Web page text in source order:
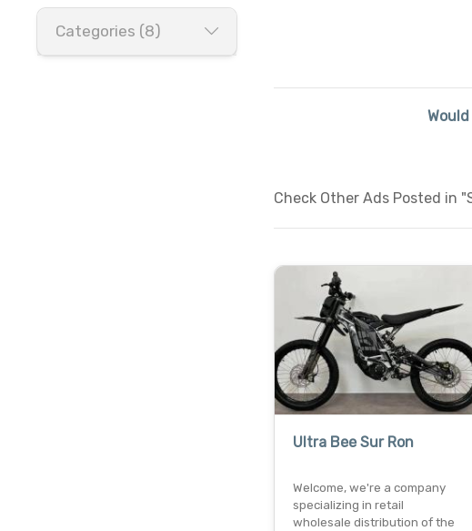
Categories (8)
Check Other Ads Posted in
Ultra Bee Sur Ron
Welcome, we're a company
specializing in retail
wholesale distribution of the